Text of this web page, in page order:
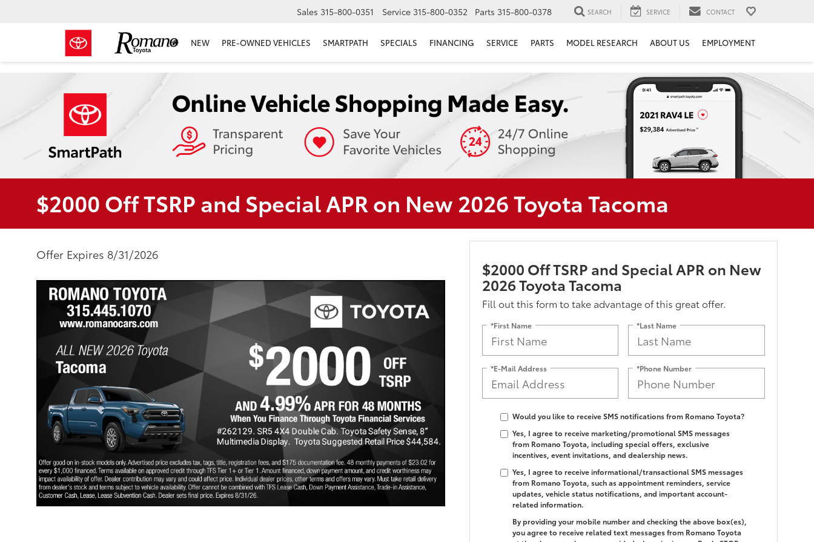
Sales 315-800-0351 Service 315-800-0352 Parts 315-800-0378 SEARCH SERVICE CONTACT
NEW PRE-OWNED VEHICLES SMARTPATH SPECIALS FINANCING SERVICE PARTS MODEL RESEARCH ABOUT US EMPLOYMENT
$2000 Off TSRP and Special APR on New 2026 Toyota Tacoma
Offer Expires 8/31/2026
$2000 Off TSRP and Special APR on New
2026 Toyota Tacoma
Fill out this form to take advantage of this great offer.
*First Name *Last Name
*E-Mail Address *Phone Number
Would you like to receive SMS notifications from Romano Toyota?
Yes, I agree to receive marketing/promotional SMS messages
from Romano Toyota, including special offers, exclusive
incentives, event invitations, and dealership news.
Yes, I agree to receive informational/transactional SMS messages
from Romano Toyota, such as appointment reminders, service
updates, vehicle status notifications, and important account-
related information.
By providing your mobile number and checking the above box(es),
you agree to receive related text messages from Romano Toyota